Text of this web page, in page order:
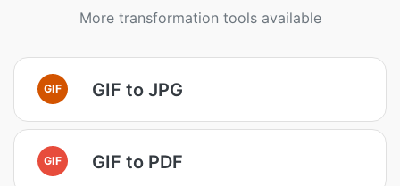
More transformation tools available
GIF GIF to JPG
GIF GIF to PDF